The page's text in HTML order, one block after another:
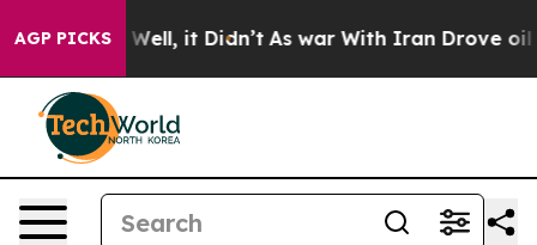
AGP PICKS
40%. Well, it Didn’t As war With Iran Drove oil